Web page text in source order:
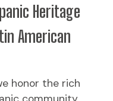
Heritage
American
honor the rich